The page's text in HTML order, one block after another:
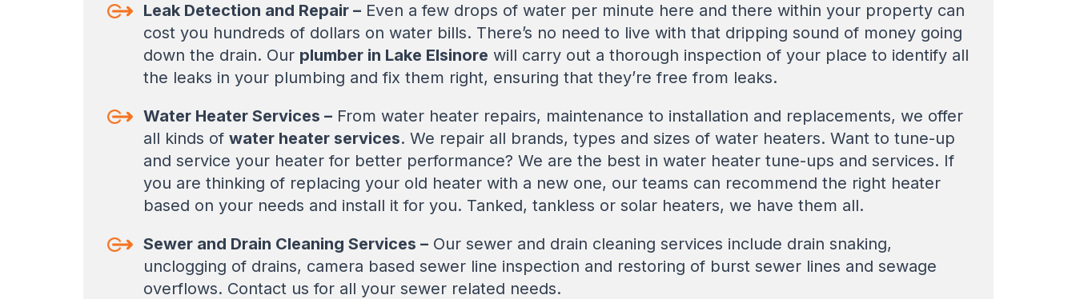
Leak Detection and Repair –Even a few drops of water per minute here and there within your property can
cost you hundreds of dollars on water bills. There’s no need to live with that dripping sound of money going
down the drain. Our plumber in Lake Elsinore will carry out a thorough inspection of your place to identify all
the leaks in your plumbing and fix them right, ensuring that they’re free from leaks.
Water Heater Services –From water heater repairs, maintenance to installation and replacements, we offer
all kinds of water heater services. We repair all brands, types and sizes of water heaters. Want to tune-up
and service your heater for better performance? We are the best in water heater tune-ups and services. If
you are thinking of replacing your old heater with a new one, our teams can recommend the right heater
based on your needs and install it for you. Tanked, tankless or solar heaters, we have them all.
Sewer and Drain Cleaning Services –Our sewer and drain cleaning services include drain snaking,
unclogging of drains, camera based sewer line inspection and restoring of burst sewer lines and sewage
overflows. Contact us for all your sewer related needs.